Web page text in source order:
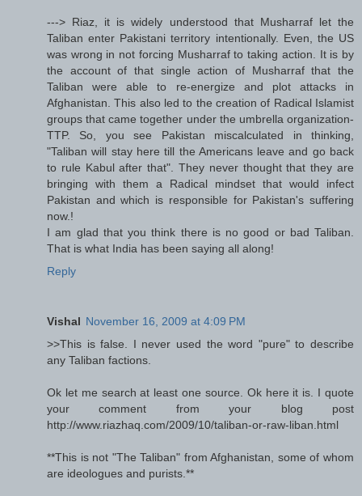
---> Riaz, it is widely understood that Musharraf let the
Taliban enter Pakistani territory intentionally. Even, the US
was wrong in not forcing Musharraf to taking action. It is by
the account of that single action of Musharraf that the
Taliban were able to re-energize and plot attacks in
Afghanistan. This also led to the creation of Radical Islamist
groups that came together under the umbrella organization-
TTP. So, you see Pakistan miscalculated in thinking,
"Taliban will stay here till the Americans leave and go back
to rule Kabul after that". They never thought that they are
bringing with them a Radical mindset that would infect
Pakistan and which is responsible for Pakistan's suffering
now.!
I am glad that you think there is no good or bad Taliban.
That is what India has been saying all along!
Reply
Vishal November 16, 2009 at 4:09 PM
>>This is false. I never used the word "pure" to describe
any Taliban factions.
Ok let me search at least one source. Ok here it is. I quote
your comment from your blog post
http://www.riazhaq.com/2009/10/taliban-or-raw-liban.html
**This is not "The Taliban" from Afghanistan, some of whom
are ideologues and purists.**